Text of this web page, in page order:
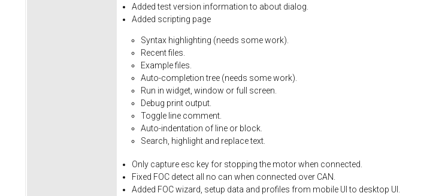
Added testversion information to about dialog.
Added scripting page
Syntax highlighting (needs somework).
Recentfiles.
Examplefiles.
Auto-completion tree (needs somework).
Run in widget, window or full
screen.
Debug print output.
Toggle line comment.
Auto-indentation of line or block.
Search, highlight and replacetext.
Only capture esc key for stopping the motorwhen connected.
Fixed FOC detect all no can when connected over CAN.
Added FOC wizard, setup data and profiles from mobile UI to desktop UI.